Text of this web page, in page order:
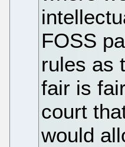
FOSS
rules as
fair is
court
would